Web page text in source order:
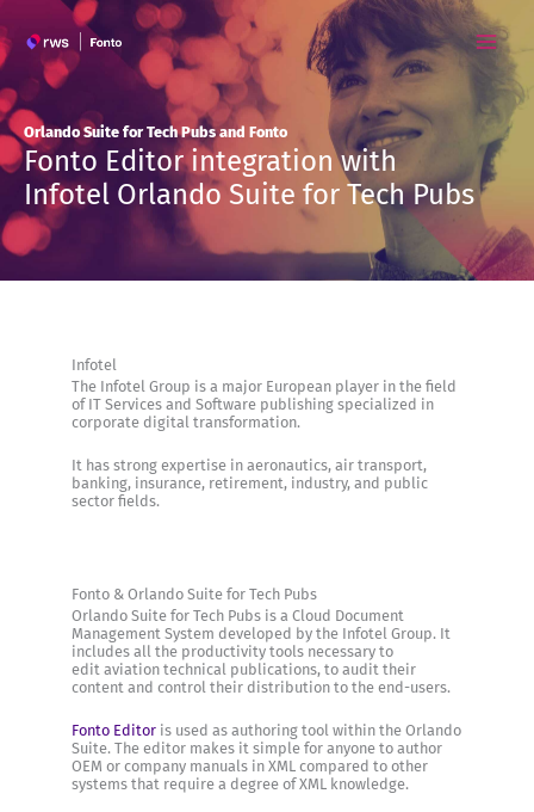
to
content
Orlando Suite for Tech Pubs and Fonto
Fonto Editor integration with
Infotel Orlando Suite for Tech Pubs
Infotel
The Infotel Group is a major European player in the field
of IT Services and Software publishing specialized in
corporate digital transformation.
It has strong expertise in aeronautics, air transport,
banking, insurance, retirement, industry, and public
sector fields.
Fonto & Orlando Suite for Tech Pubs
Orlando Suite for Tech Pubs is a Cloud Document
Management System developed by the Infotel Group. It
includes all the productivity tools necessary to
edit aviation technical publications, to audit their
content and control their distribution to the end-users.
Fonto Editor is used as authoring tool within the Orlando
Suite. The editor makes it simple for anyone to author
OEM or company manuals in XML compared to other
systems that require a degree of XML knowledge.